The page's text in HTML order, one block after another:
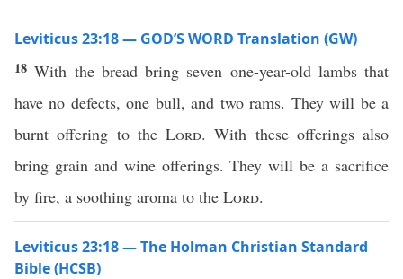
Leviticus 23:18 — GOD’S WORD Translation (GW)
18With the bread bring seven one-year-old lambs that
have no defects, one bull, and two rams. They will be a
burnt offering to the Lord. With these offerings also
bring grain and wine offerings. They will be a sacrifice
by fire, a soothing aroma to the Lord.
Leviticus 23:18 — The Holman Christian Standard
Bible (HCSB)